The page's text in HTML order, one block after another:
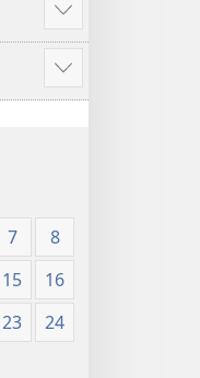
Show
more
Show
more
7
8
15
16
23
24